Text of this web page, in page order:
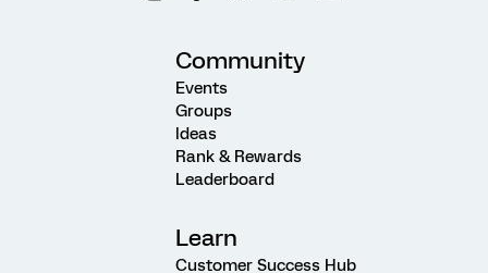
Community
Events
Groups
Ideas
Rank & Rewards
Leaderboard
Learn
Customer Success Hub